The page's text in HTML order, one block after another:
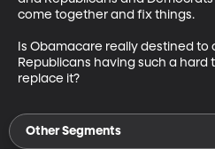
come together and fix things.
Is Obamacare really destined to
Republicans having such a hard
replace it?
Other Segments